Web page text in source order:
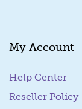
My Account
Help Center
Reseller Policy